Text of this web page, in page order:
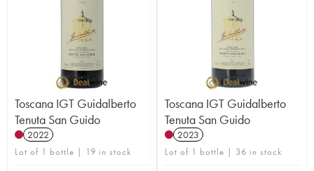
Toscana IGT Guidalberto
Tenuta San Guido
2022
Lot of 1 bottle | 19 in stock
Toscana IGT Guidalberto
Tenuta San Guido
2023
Lot of 1 bottle | 36 in stock